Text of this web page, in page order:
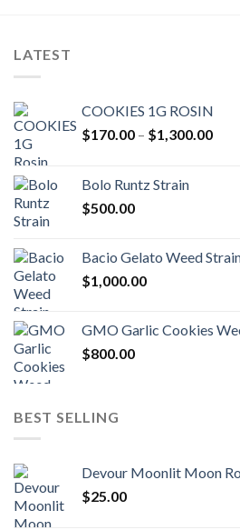
LATEST
COOKIES 1G ROSIN
$170.00 – $1,300.00Price
Bolo Runtz Strain
$500.00
Bacio Gelato Weed
$1,000.00
GMO Garlic Cookies
$800.00
BEST SELLING
Devour Moonlit Moon
$25.00